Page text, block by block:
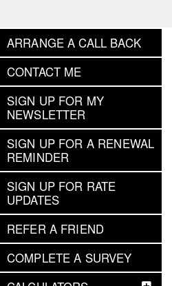
ARRANGE A CALL BACK
CONTACT ME
SIGN UP FOR MY
NEWSLETTER
SIGN UP FOR A RENEWAL
REMINDER
SIGN UP FOR RATE
UPDATES
REFER A FRIEND
COMPLETE A SURVEY